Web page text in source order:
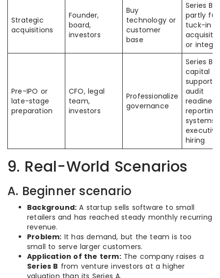
Strategic
acquisitions
Founder,
board,
investors
Buy
technology or
customer
base
Series B
partly
tuck-in
or
Pre-IPO or
late-stage
preparation
CFO, legal
team,
investors
Professionalize
governance
Series B
capital
supports
audit
reporting
systems,
executive
hiring
9. Real-World Scenarios
A. Beginner scenario
Background: A startup sells software to small
retailers and has reached steady monthly recurring
revenue.
Problem: It has demand, but the team is too
small to serve larger customers.
Application of the term:The company raises a
Series B from venture investors at a higher
valuation than its Series A.